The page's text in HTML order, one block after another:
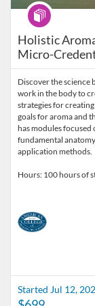
Holistic
Micro-
Program
Discover the science
work in the body to
strategies for
goals for aroma and
has modules focused
fundamental
application methods.
Hours: 100 hours of
Started Jul 12,